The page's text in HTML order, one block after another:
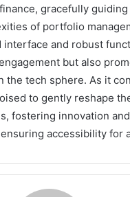
gracefully
of portfolio
and robust
but also
the tech sphere. As it
to gently reshape
fostering innovation and
accessibility for